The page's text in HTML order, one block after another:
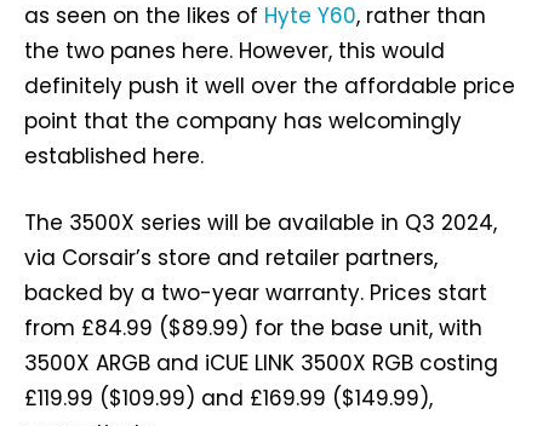
as seen on the likes of Hyte Y60, rather than
the two panes here. However, this would
definitely push it well over the affordable price
point that the company has welcomingly
established here.
The 3500X series will be available in Q3 2024,
via Corsair’s store and retailer partners,
backed by a two-year warranty. Prices start
from £84.99 ($89.99) for the base unit, with
3500X ARGB and iCUE LINK 3500X RGB costing
£119.99 ($109.99) and £169.99 ($149.99),